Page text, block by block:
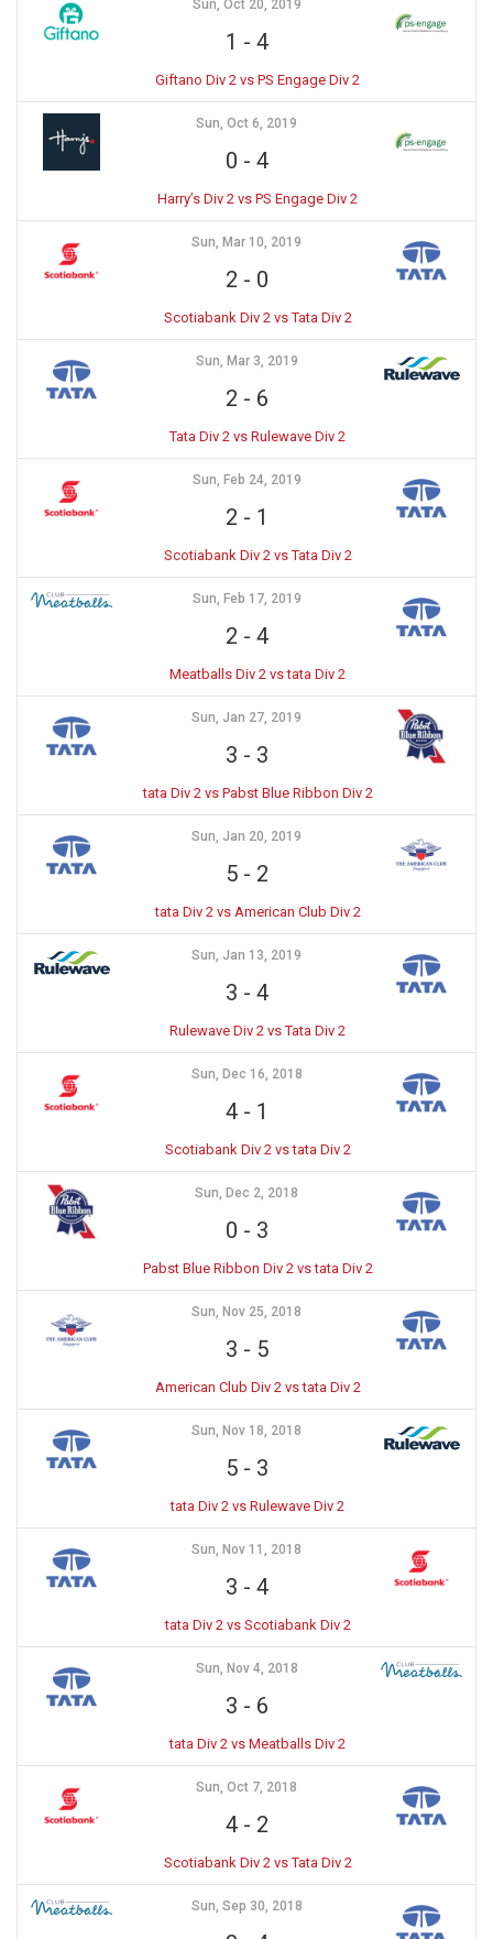
Sun, Oct 20, 2019
1 - 4
Giftano Div 2 vs PS Engage Div 2
Sun, Oct 6, 2019
0 - 4
Harry’s Div 2 vs PS Engage Div 2
Sun, Mar 10, 2019
2 - 0
Scotiabank Div 2 vs Tata Div 2
Sun, Mar 3, 2019
2 - 6
Tata Div 2 vs Rulewave Div 2
Sun, Feb 24, 2019
2 - 1
Scotiabank Div 2 vs Tata Div 2
Sun, Feb 17, 2019
2 - 4
Meatballs Div 2 vs tata Div 2
Sun, Jan 27, 2019
3 - 3
tata Div 2 vs Pabst Blue Ribbon Div 2
Sun, Jan 20, 2019
5- 2
tata Div 2 vs American Club Div 2
Sun, Jan 13, 2019
3 - 4
Rulewave Div 2 vs Tata Div 2
Sun, Dec 16, 2018
4- 1
Scotiabank Div 2 vs tata Div 2
Sun, Dec 2, 2018
0 - 3
Pabst Blue Ribbon Div 2 vs tata Div 2
Sun, Nov 25, 2018
3 - 5
American Club Div 2 vs tata Div 2
Sun, Nov 18, 2018
5- 3
tata Div 2 vs Rulewave Div 2
Sun, Nov 11, 2018
3 - 4
tata Div 2 vs Scotiabank Div 2
Sun, Nov 4, 2018
3 - 6
tata Div 2 vs Meatballs Div 2
Sun, Oct 7, 2018
4- 2
Scotiabank Div 2 vs Tata Div 2
Sun, Sep 30, 2018